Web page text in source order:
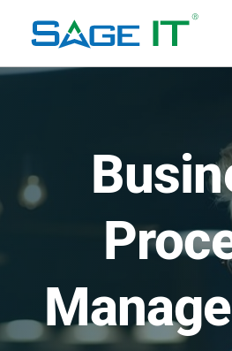
Technology
Think Center